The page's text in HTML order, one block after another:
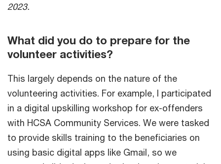
2023.
What did you do to prepare for the
volunteer activities?
This largely depends on the nature of the
volunteering activities. For example, I participated
in a digital upskilling workshop for ex-offenders
with HCSA Community Services. We were tasked
to provide skills training to the beneficiaries on
using basic digital apps like Gmail, so we